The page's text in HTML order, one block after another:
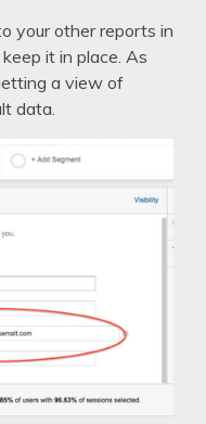
your other reports in
it in place. As
a view of
data.